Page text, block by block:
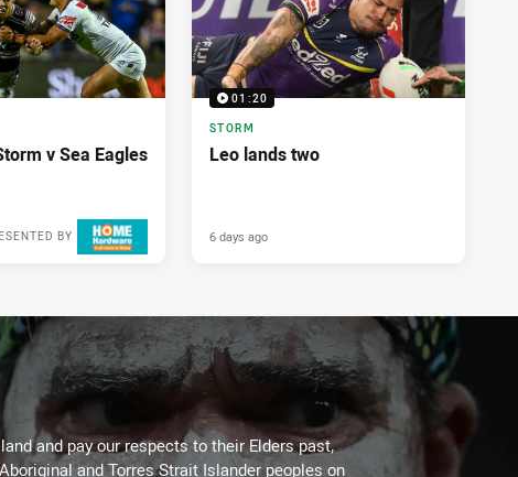
v Sea Eagles
BY
01:20
STORM
Leo lands two
6 days ago
and pay our respects to their Elders past,
and Torres Strait Islander peoples on